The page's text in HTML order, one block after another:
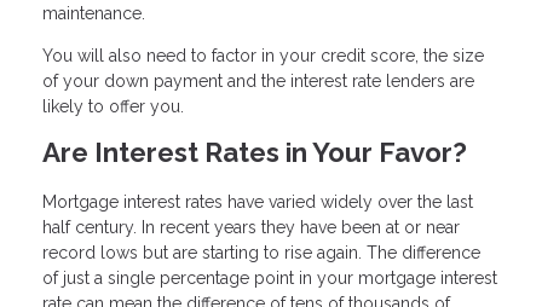
maintenance.
You will also need to factor in your credit score, the size
of your down payment and the interest rate lenders are
likely to offer you.
Are Interest Rates in Your Favor?
Mortgage interest rates have varied widely over the last
half century. In recent years they have been at or near
record lows but are starting to rise again. The difference
of just a single percentage point in your mortgage interest